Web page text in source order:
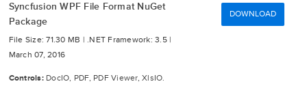
Syncfusion WPF File Format NuGet
Package
File Size: 71.30 MB | .NET Framework: 3.5 |
March 07, 2016
Controls: DocIO, PDF, PDF Viewer, XlsIO.
DOWNLOAD